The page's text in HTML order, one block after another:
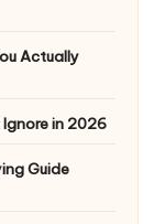
Actually
Ignore in 2026
Guide